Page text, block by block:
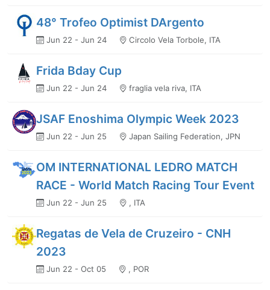
48° Trofeo Optimist DArgento
Jun 22 - Jun 24 Circolo Vela Torbole, ITA
Frida Bday Cup
Jun 22 - Jun 24 fraglia vela riva, ITA
JSAF Enoshima Olympic Week 2023
Jun 22 - Jun 25 Japan Sailing Federation, JPN
OM INTERNATIONAL LEDRO MATCH
RACE - World Match Racing Tour Event
Jun 22 - Jun 25 , ITA
Regatas de Vela de Cruzeiro - CNH
2023
Jun 22 - Oct 05 , POR